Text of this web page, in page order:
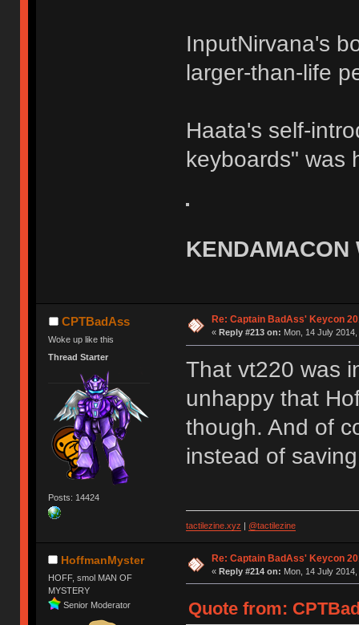
InputNirvana's
larger-than-life
Haata's self-
keyboards" was
KENDAMACON
CPTBadAss
Woke up like this
Thread Starter
Posts: 14424
Re: Captain BadAss' Keycon
« Reply #213 on: Mon, 14 July
That vt220 was
unhappy that
though. And of
instead of
tactilezine.xyz | @tactilezine
HoffmanMyster
HOFF, smol MAN OF
MYSTERY
Senior Moderator
Re: Captain BadAss' Keycon
« Reply #214 on: Mon, 14 July
Quote from: